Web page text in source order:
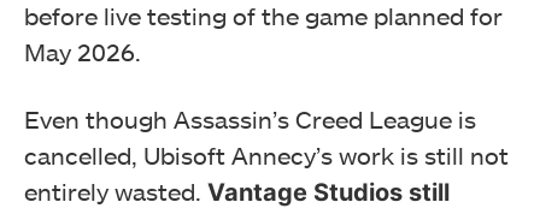
before live testing of the game planned for
May 2026.
Even though Assassin’s Creed League is
cancelled, Ubisoft Annecy’s work is still not
entirely wasted. Vantage Studios still